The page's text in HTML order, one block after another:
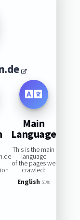
Main
Language
This is the main
language
of the pages we
crawled:
English 51%